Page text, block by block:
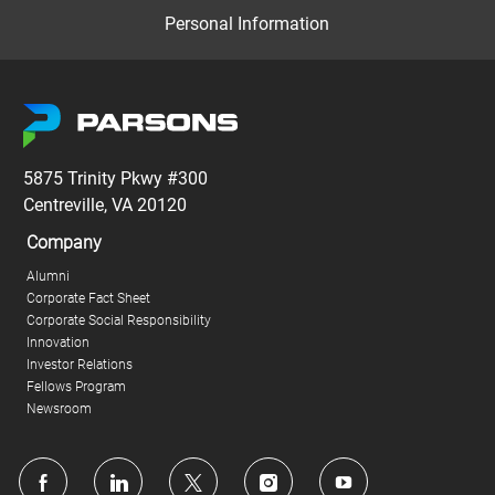
Personal Information
5875 Trinity Pkwy #300
Centreville, VA 20120
Company
Alumni
Corporate Fact Sheet
Corporate Social Responsibility
Innovation
Investor Relations
Fellows Program
Newsroom
follow